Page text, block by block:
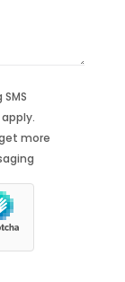
more